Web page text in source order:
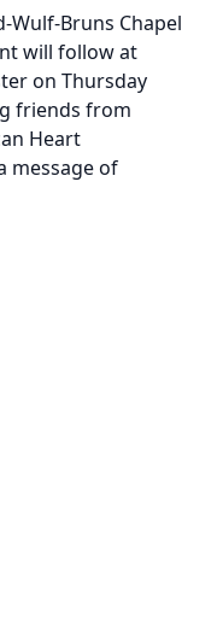
Wulf-Bruns Chapel
will follow at
on Thursday
friends from
Heart
message of